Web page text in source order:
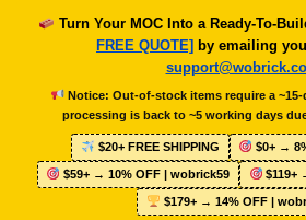
Turn Your MOC Into a Ready-To-
FREE QUOTE] by emailing
Notice: Out-of-stock items require a
processing is back to ~5 working days
$20+ FREE SHIPPING $0+ →
$59+ → 10% OFF | wobrick59 $119+
$179+ → 14% OFF |